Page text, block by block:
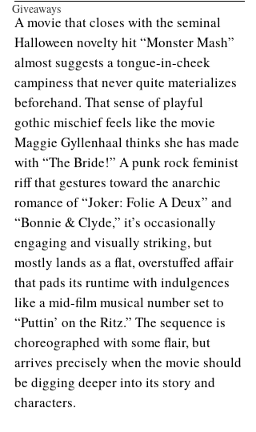
Giveaways
A movie that closes with the seminal
Halloween novelty hit “Monster Mash”
almost suggests a tongue-in-cheek
campiness that never quite materializes
beforehand. That sense of playful
gothic mischief feels like the movie
Maggie Gyllenhaal thinks she has made
with “The Bride!” A punk rock feminist
riff that gestures toward the anarchic
romance of “Joker: Folie A Deux” and
“Bonnie & Clyde,” it’s occasionally
engaging and visually striking, but
mostly lands as a flat, overstuffed affair
that pads its runtime with indulgences
like a mid-film musical number set to
“Puttin’ on the Ritz.” The sequence is
choreographed with some flair, but
arrives precisely when the movie should
be digging deeper into its story and
characters.